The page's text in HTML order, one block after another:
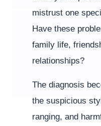
mistrust one
Have these
family life,
relationships?
The diagnosis
the suspicious
ranging, and